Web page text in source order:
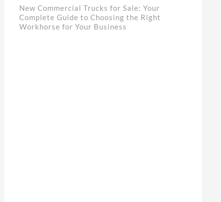
New Commercial Trucks for Sale: Your
Complete Guide to Choosing the Right
Workhorse for Your Business